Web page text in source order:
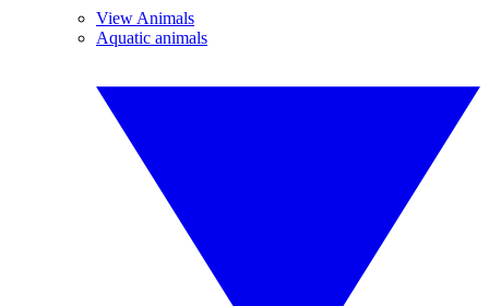
View Animals
Aquatic animals